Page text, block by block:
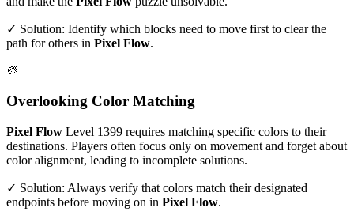
✓ Solution: Identify which blocks need to move first to clear the
path for others in Pixel Flow.
🎨
Overlooking Color Matching
Pixel Flow Level 1399 requires matching specific colors to their
destinations. Players often focus only on movement and forget about
color alignment, leading to incomplete solutions.
✓ Solution: Always verify that colors match their designated
endpoints before moving on in Pixel Flow.